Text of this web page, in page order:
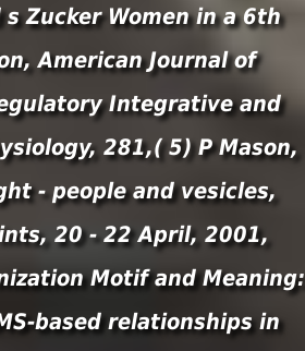
Zucker Women in a 6th
American Journal of
Integrative and
281,( 5) P Mason,
- people and vesicles,
20 - 22 April, 2001,
Motif and Meaning:
MS-based relationships in